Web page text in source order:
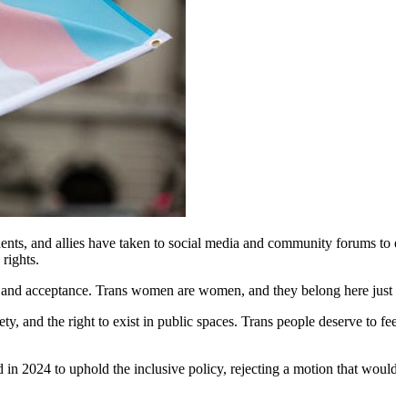
and allies have taken to social media and community forums
rights.
acceptance. Trans women are women, and they belong here just
and the right to exist in public spaces. Trans people deserve to
2024 to uphold the inclusive policy, rejecting a motion that